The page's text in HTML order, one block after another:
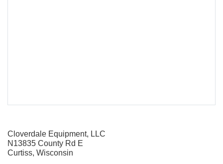
Cloverdale Equipment, LLC
N13835 County Rd E
Curtiss, Wisconsin